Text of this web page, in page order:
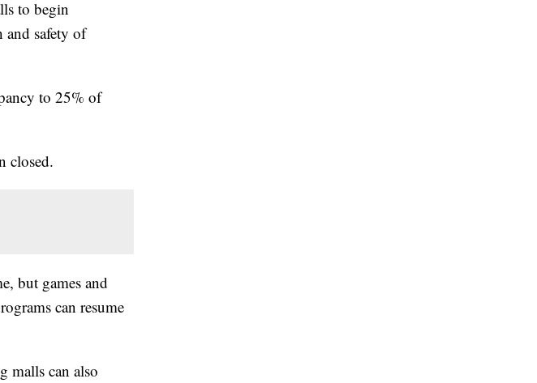
to begin
and safety of
to 25% of
closed.
but games and
can resume
malls can also